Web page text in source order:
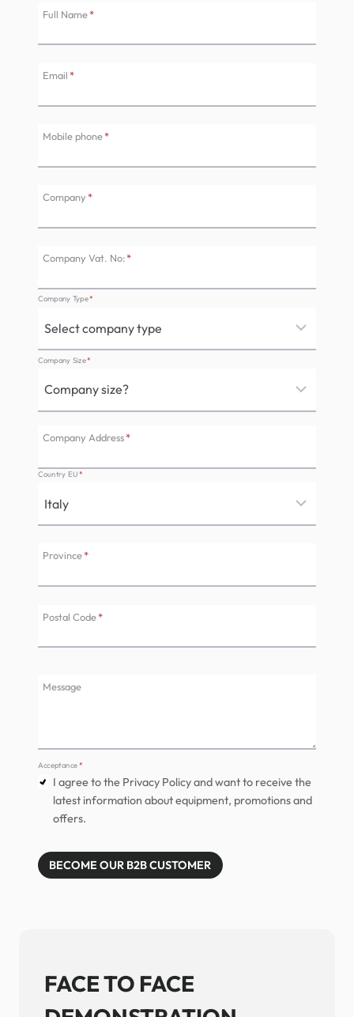
Full Name*
Email *
Mobile phone*
Company *
Company Vat. No:*
Company Type*
Company Size*
Company Address*
Country EU*
Province*
Postal Code*
Message
Acceptance*
I agree to the Privacy Policy and want to receive the
latest information about equipment, promotions and
offers.
BECOME OUR B2B CUSTOMER
FACE TO FACE